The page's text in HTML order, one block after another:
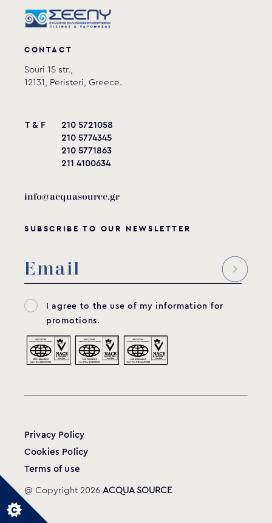
CONTACT
Souri 15 str.,
12131, Peristeri, Greece.
T & F
210 5721058
210 5774345
210 5771863
211 4100634
info@acquasource.gr
SUBSCRIBE TO OUR NEWSLETTER
I agree to the use of my information for
promotions.
Privacy Policy
Cookies Policy
Terms of use
@ Copyright 2026 ACQUA SOURCE